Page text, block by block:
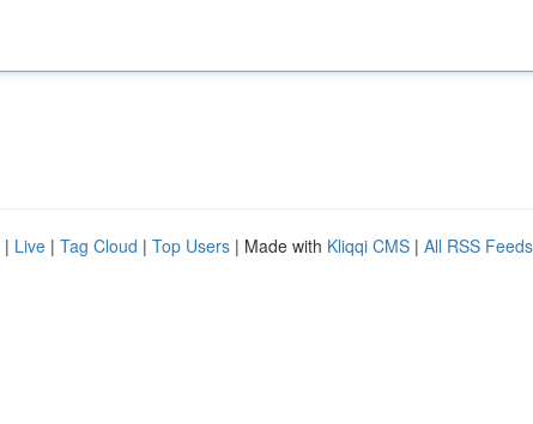
| Live | Tag Cloud | Top Users | Made with Kliqqi CMS | All RSS Feeds